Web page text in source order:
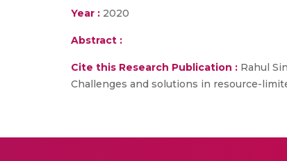
Year : 2020
Abstract :
Cite this Research Publication : Rahul
Challenges and solutions in resource-